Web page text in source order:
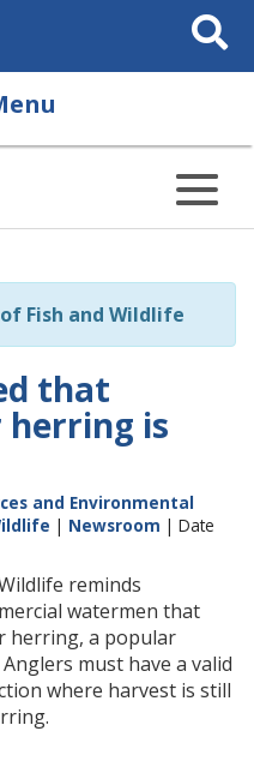
Search
This
Fish and Wildlife
that
is
and Environmental
| Newsroom | Date
reminds
watermen that
herring, a popular
must have a valid
where harvest is still